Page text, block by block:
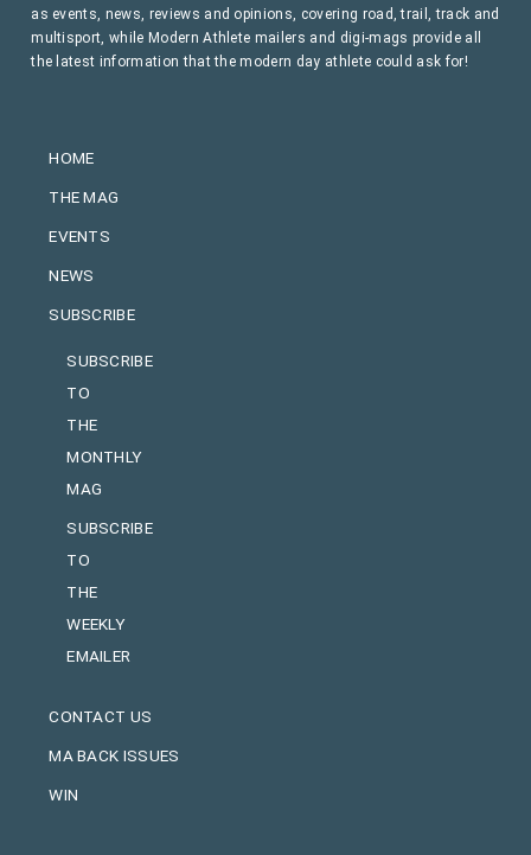
HOME
THE MAG
EVENTS
NEWS
SUBSCRIBE
SUBSCRIBE
TO
THE
MONTHLY
MAG
SUBSCRIBE
TO
THE
WEEKLY
EMAILER
CONTACT US
MA BACK ISSUES
WIN
as events, news, reviews and opinions, covering road, trail, track and
multisport, while Modern Athlete mailers and digi-mags provide all
the latest information that the modern day athlete could ask for!